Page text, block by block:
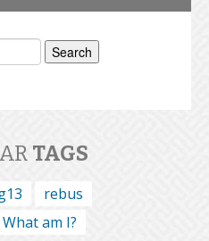
TAGS
rebus
What am I?